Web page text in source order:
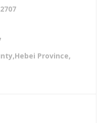
Province,